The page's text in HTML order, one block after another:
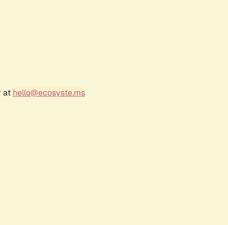
at hello@ecosyste.ms